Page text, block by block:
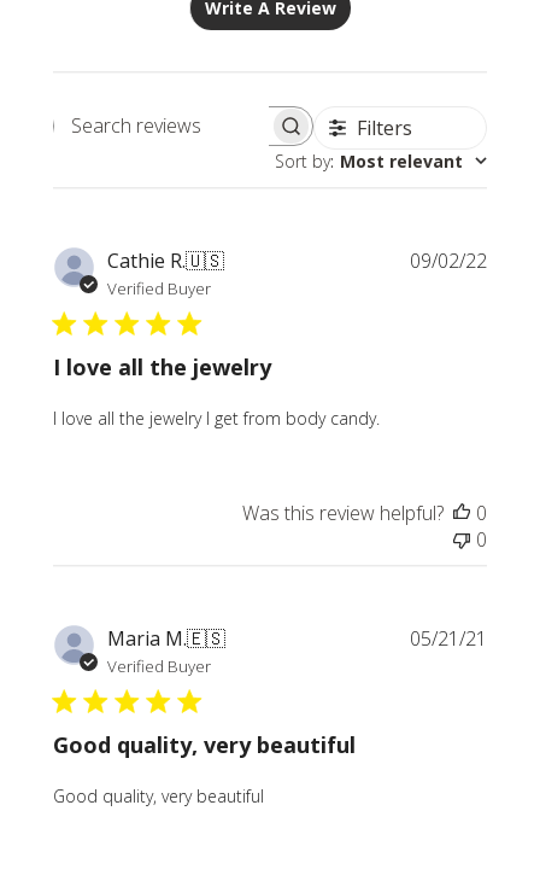
Write A Review
Search
Filters
Sort by: Most relevant
Cathie R.🇺🇸
Verified Buyer
I love all the jewelry
I love all the jewelry I get from body candy.
09/02/22
Was this review helpful?
0
0
Maria M.🇪🇸
Verified Buyer
Good quality, very beautiful
Good quality, very beautiful
05/21/21